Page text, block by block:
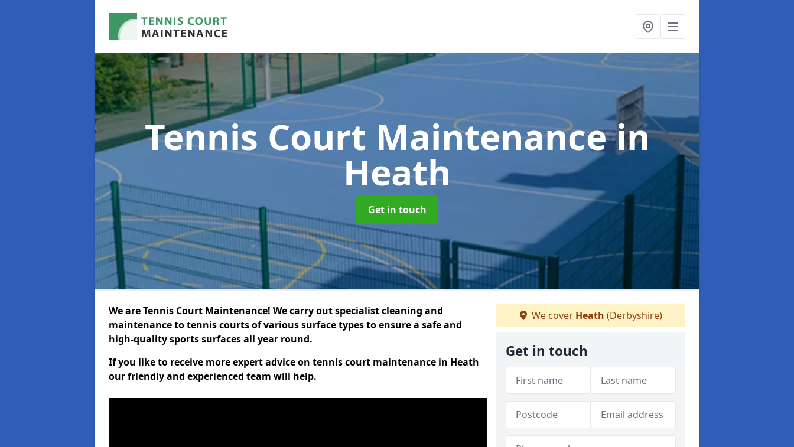
Tennis Court Maintenancein
Heath
Get in touch
We are Tennis Court Maintenance! We carry out specialist cleaning and
maintenance to tennis courts of various surface types to ensure a safe and
high-quality sports surfaces all year round.
If you like to receive more expert advice on tennis court maintenance in Heath
our friendly and experienced team will help.
We cover Heath (Derbyshire)
Get in touch